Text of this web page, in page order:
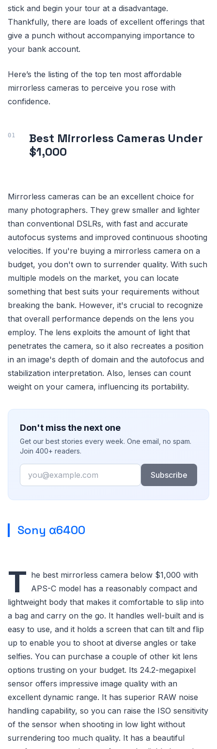
stick and begin your tour at a disadvantage.
Thankfully, there are loads of excellent offerings that
give a punch without accompanying importance to
your bank account.
Here’s the listing of the top ten most affordable
mirrorless cameras to perceive you rose with
confidence.
Best Mirrorless Cameras Under
$1,000
Mirrorless cameras can be an excellent choice for
many photographers. They grew smaller and lighter
than conventional DSLRs, with fast and accurate
autofocus systems and improved continuous shooting
velocities. If you're buying a mirrorless camera on a
budget, you don't own to surrender quality. With such
multiple models on the market, you can locate
something that best suits your requirements without
breaking the bank. However, it's crucial to recognize
that overall performance depends on the lens you
employ. The lens exploits the amount of light that
penetrates the camera, so it also recreates a position
in an image's depth of domain and the autofocus and
stabilization interpretation. Also, lenses can count
weight on your camera, influencing its portability.
Don't miss the next one
Get our best stories every week. One email, no spam.
Join 400+ readers.
Email
Subscribe
Sony α6400
T he best mirrorless camera below $1,000 with
APS-C model has a reasonably compact and
lightweight body that makes it comfortable to slip into
a bag and carry on the go. It handles well-built and is
easy to use, and it holds a screen that can tilt and flip
up to enable you to shoot at diverse angles or take
selfies. You can purchase a couple of other kit lens
options trusting on your budget. Its 24.2-megapixel
sensor offers impressive image quality with an
excellent dynamic range. It has superior RAW noise
handling capability, so you can raise the ISO sensitivity
of the sensor when shooting in low light without
surrendering too much quality. It has a beautiful